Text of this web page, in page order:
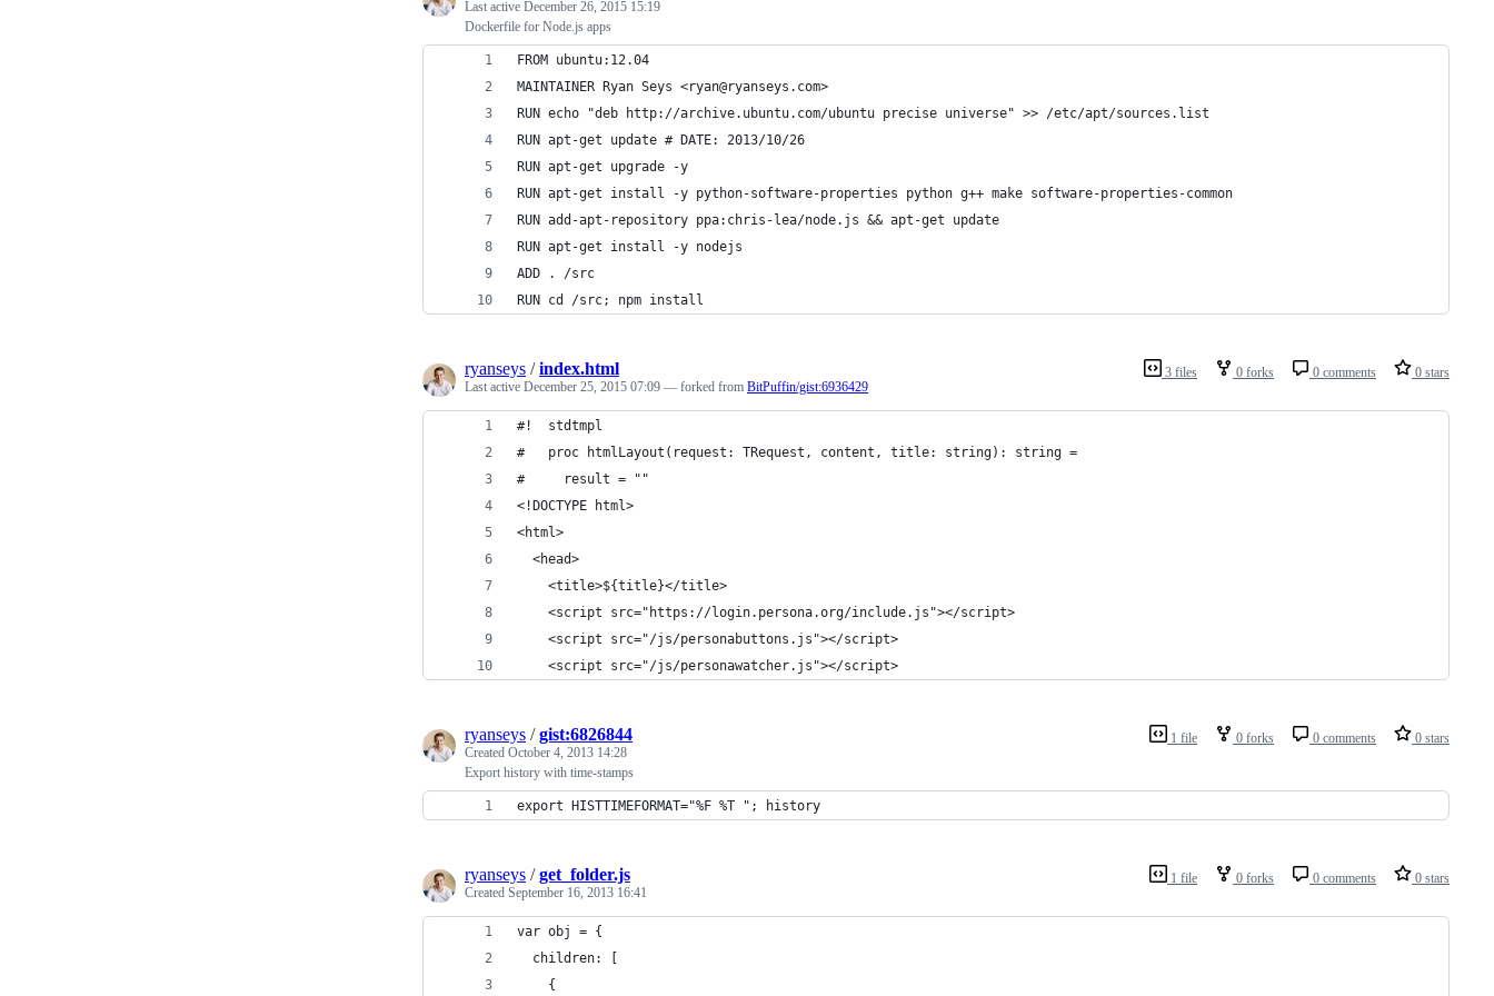
Last active December 26, 2015 15:19
Dockerfile for Node.js apps
FROM ubuntu:12.04
MAINTAINER Ryan Seys <ryan@ryanseys.com>
RUN echo "deb http://archive.ubuntu.com/ubuntu precise universe" >> /etc/apt/sources.list
RUN apt-get update # DATE: 2013/10/26
RUN apt-get upgrade -y
RUN apt-get install -y python-software-properties python g++ make software-properties-common
RUN add-apt-repository ppa:chris-lea/node.js && apt-get update
RUN apt-get install -y nodejs
ADD . /src
RUN cd /src; npm install
3 files 0 forks 0 comments 0 stars
ryanseys /index.html
Last active December 25, 2015 07:09 — forked from BitPuffin/gist:6936429
#!  stdtmpl
#   proc htmlLayout(request: TRequest, content, title: string): string =
#     result = ""
<!DOCTYPE html>
<html>
  <head>
    <title>${title}</title>
    <script src="https://login.persona.org/include.js"></script>
    <script src="/js/personabuttons.js"></script>
    <script src="/js/personawatcher.js"></script>
1 file 0 forks 0 comments 0 stars
ryanseys /gist:6826844
Created October 4, 2013 14:28
Export history with time-stamps
export HISTTIMEFORMAT="%F %T "; history
1 file 0 forks 0 comments 0 stars
ryanseys /get_folder.js
Created September 16, 2013 16:41
var obj = {
  children: [
    {